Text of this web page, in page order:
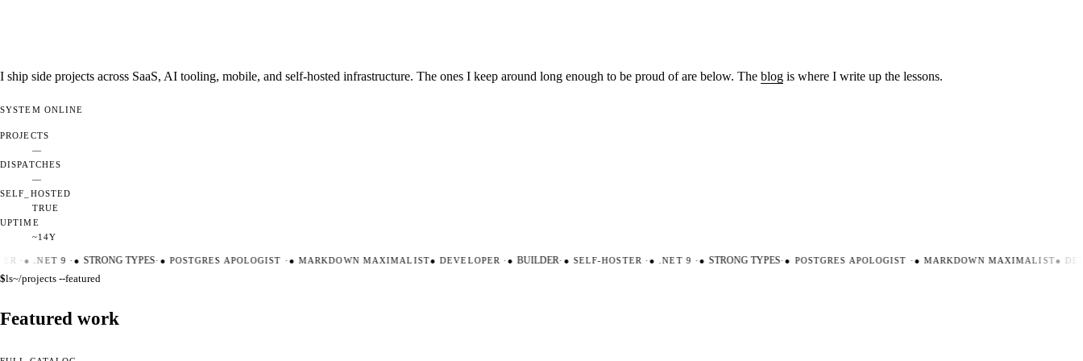
I ship side projects across SaaS, AI tooling, mobile, and self-hosted infrastructure. The ones I keep around long enough to be proud of are below. The blog is where I write up the lessons.
SYSTEM ONLINE
PROJECTS
—
DISPATCHES
—
SELF_HOSTED
TRUE
UPTIME
~14Y
·● .NET 9 ·● STRONG TYPES·●POSTGRES APOLOGIST·●MARKDOWN MAXIMALIST●DEVELOPER·● BUILDER·●SELF-HOSTER·●.NET 9 ·● STRONG TYPES·●POSTGRES APOLOGIST·●MARKDOWN MAXIMALIST●
$ls~/projects --featured
Featured work